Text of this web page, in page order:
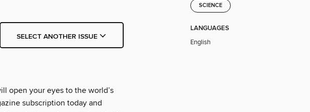
SELECT ANOTHER ISSUE
open your eyes to the world’s
subscription today and
SCIENCE
LANGUAGES
English